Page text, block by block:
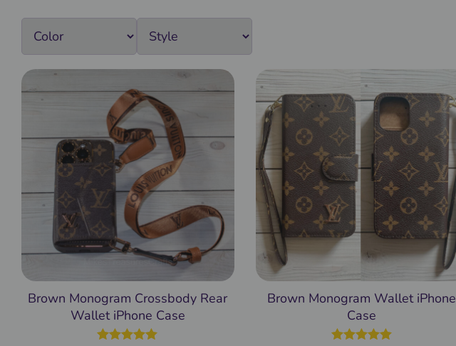
Brown Monogram Crossbody Rear
Wallet iPhone Case
Brown Monogram Wallet iPhone
Case